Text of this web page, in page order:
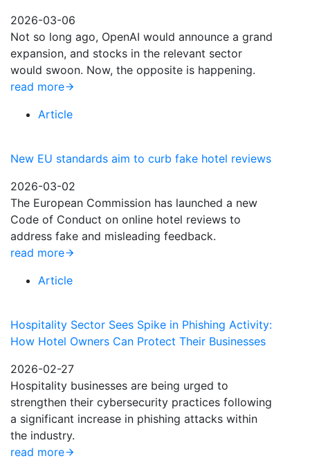
2026-03-06
Not so long ago, OpenAI would announce a grand
expansion, and stocks in the relevant sector
would swoon. Now, the opposite is happening.
read more
Article
New EU standards aim to curb fake hotel reviews
2026-03-02
The European Commission has launched a new
Code of Conduct on online hotel reviews to
address fake and misleading feedback.
read more
Article
Hospitality Sector Sees Spike in Phishing Activity:
How Hotel Owners Can Protect Their Businesses
2026-02-27
Hospitality businesses are being urged to
strengthen their cybersecurity practices following
a significant increase in phishing attacks within
the industry.
read more